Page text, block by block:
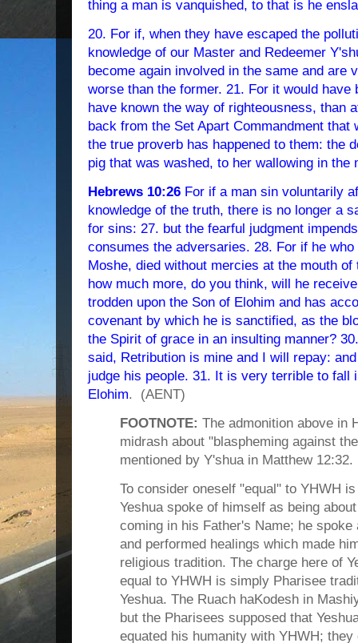
thing a man is vanquished, to that is he
20. For if, when they have escaped the
knowledge of our Master and Redeemer
become again involved in the same and are
worse than the former. 21. For it would have
have known the way of righteousness, than
back from the Set Apart Commandment
the true proverb has happened to them: the
pig that was washed, to her wallowing in the
Hebrews 10:26 For if a man sin voluntarily
knowledge of the truth, there is no longer a
for sins: 27. but the fearful judgment
consumes the adversaries. 28. For if he
Moshe, died without mercies at the mouth
how much more, do you think, will he
trodden upon the Son of Elohim and has
covenant by which he is sanctified, as the
the Spirit of grace in an insulting manner?
said, Retribution is mine and I will repay:
judge his people. 31. It is very terrible to fall
Elohim. (AENT)
FOOTNOTE: The admonition above in
midrash about "blaspheming against
mentioned by Y'shua in Matthew 12:32.
To consider oneself "equal" to YHWH
Yeshua spoke of himself as being
coming in his Father's Name; he
and performed healings which made
religious tradition. The charge here of
equal to YHWH is simply Pharisee
Yeshua. The Ruach haKodesh in
but the Pharisees supposed that
equated his humanity with YHWH;